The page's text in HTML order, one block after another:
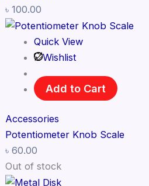
৳ 100.00
Quick View
Wishlist
Add to Cart
Accessories
Potentiometer Knob Scale
৳ 60.00
Out of stock